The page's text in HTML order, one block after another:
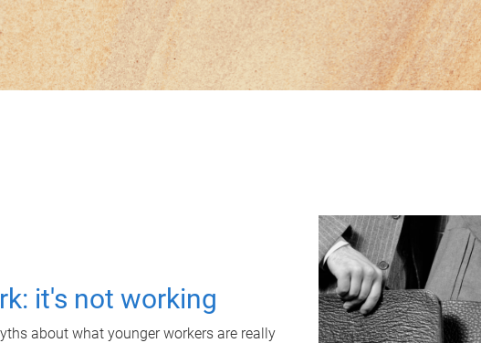
it's not working
about what younger workers are really